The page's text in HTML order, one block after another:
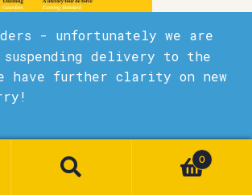
- unfortunately we are
delivery to the
have further clarity on new
0